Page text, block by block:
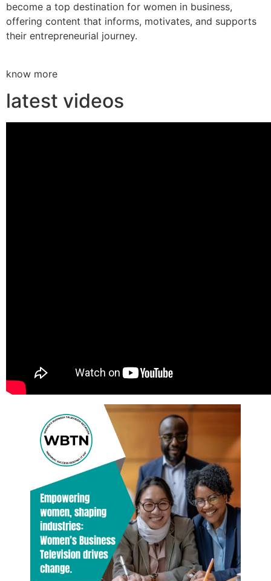
become a top destination for women in business,
offering content that informs, motivates, and supports
their entrepreneurial journey.
know more
latest videos